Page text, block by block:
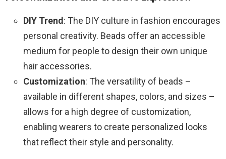
DIY Trend: The DIY culture in fashion encourages
personal creativity. Beads offer an accessible
medium for people to design their own unique
hair accessories.
Customization: The versatility of beads –
available in different shapes, colors, and sizes –
allows for a high degree of customization,
enabling wearers to create personalized looks
that reflect their style and personality.